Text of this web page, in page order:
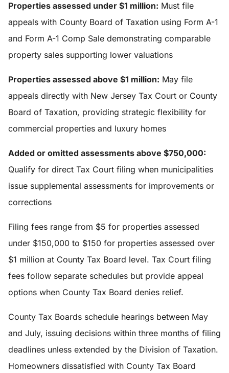
Properties assessed under $1 million: Must file
appeals with County Board of Taxation using Form A-1
and Form A-1 Comp Sale demonstrating comparable
property sales supporting lower valuations
Properties assessed above $1 million: May file
appeals directly with New Jersey Tax Court or County
Board of Taxation, providing strategic flexibility for
commercial properties and luxury homes
Added or omitted assessments above $750,000:
Qualify for direct Tax Court filing when municipalities
issue supplemental assessments for improvements or
corrections
Filing fees range from $5 for properties assessed
under $150,000 to $150 for properties assessed over
$1 million at County Tax Board level. Tax Court filing
fees follow separate schedules but provide appeal
options when County Tax Board denies relief.
County Tax Boards schedule hearings between May
and July, issuing decisions within three months of filing
deadlines unless extended by the Division of Taxation.
Homeowners dissatisfied with County Tax Board